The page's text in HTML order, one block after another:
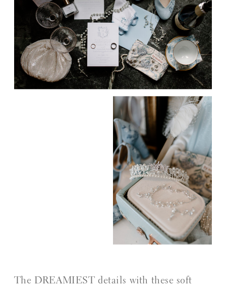
The DREAMIEST details with these soft